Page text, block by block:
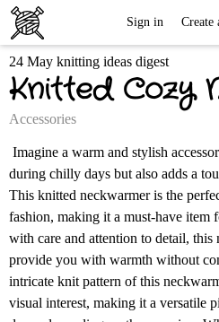
Knitting
Patterns
Sign in Create
24 May knitting ideas digest
Knitted Cozy
Accessories
Imagine a warm and stylish
during chilly days but also adds a
This knitted neckwarmer is the
fashion, making it a must-have item
with care and attention to detail, this
provide you with warmth without
intricate knit pattern of this
visual interest, making it a versatile